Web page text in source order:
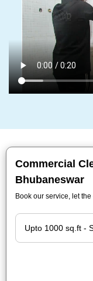
Commercial
Bhubaneswar
Book our service, let